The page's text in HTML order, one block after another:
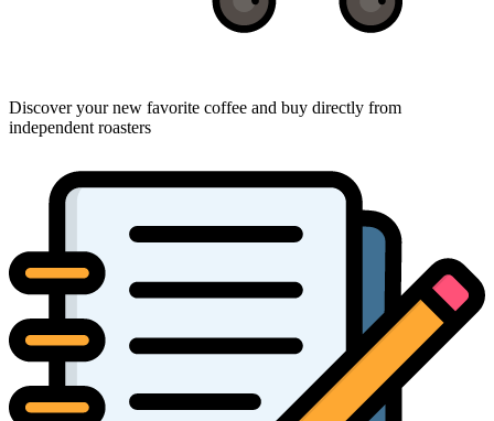
Discover your new favorite coffee and buy directly from
independent roasters